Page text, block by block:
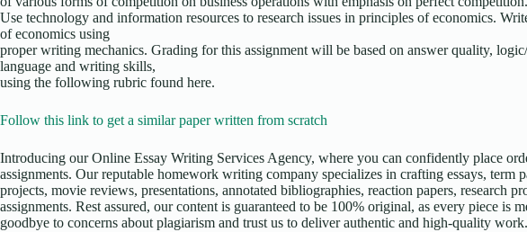
Use technology and information resources to research issues in principles of economics.
of economics using
proper writing mechanics. Grading for this assignment will be based on answer quality,
language and writing skills,
using the following rubric found here.
Follow this link to get a similar paper written from scratch
Introducing our Online Essay Writing Services Agency, where you can confidently place
assignments. Our reputable homework writing company specializes in crafting essays, term
projects, movie reviews, presentations, annotated bibliographies, reaction papers, research
assignments. Rest assured, our content is guaranteed to be 100% original, as every piece is
goodbye to concerns about plagiarism and trust us to deliver authentic and high-quality work.